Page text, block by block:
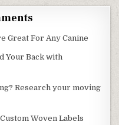
Great For Any Canine
Your Back with
Research your moving
Woven Labels